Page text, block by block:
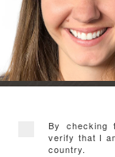
By checking
verify that I
country.